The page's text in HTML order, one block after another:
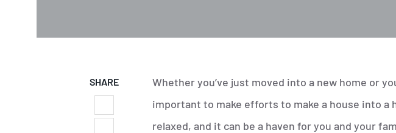
SHARE
Whether you’ve just moved into a new home or
important to make efforts to make a house into a
relaxed, and it can be a haven for you and your